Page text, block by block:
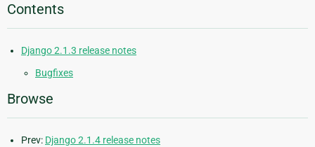
Contents
Django 2.1.3 release notes
Bugfixes
Browse
Prev: Django 2.1.4 release notes